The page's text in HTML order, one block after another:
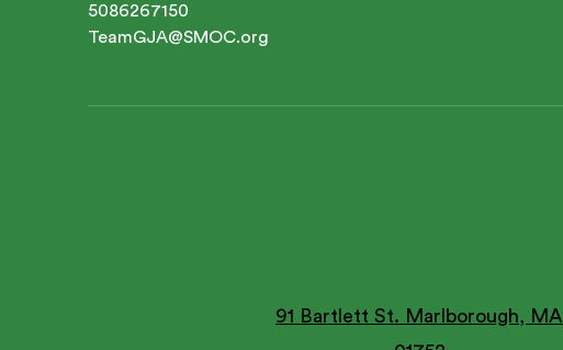
5086267150
TeamGJA@SMOC.org
91 Bartlett St. Marlborough, MA